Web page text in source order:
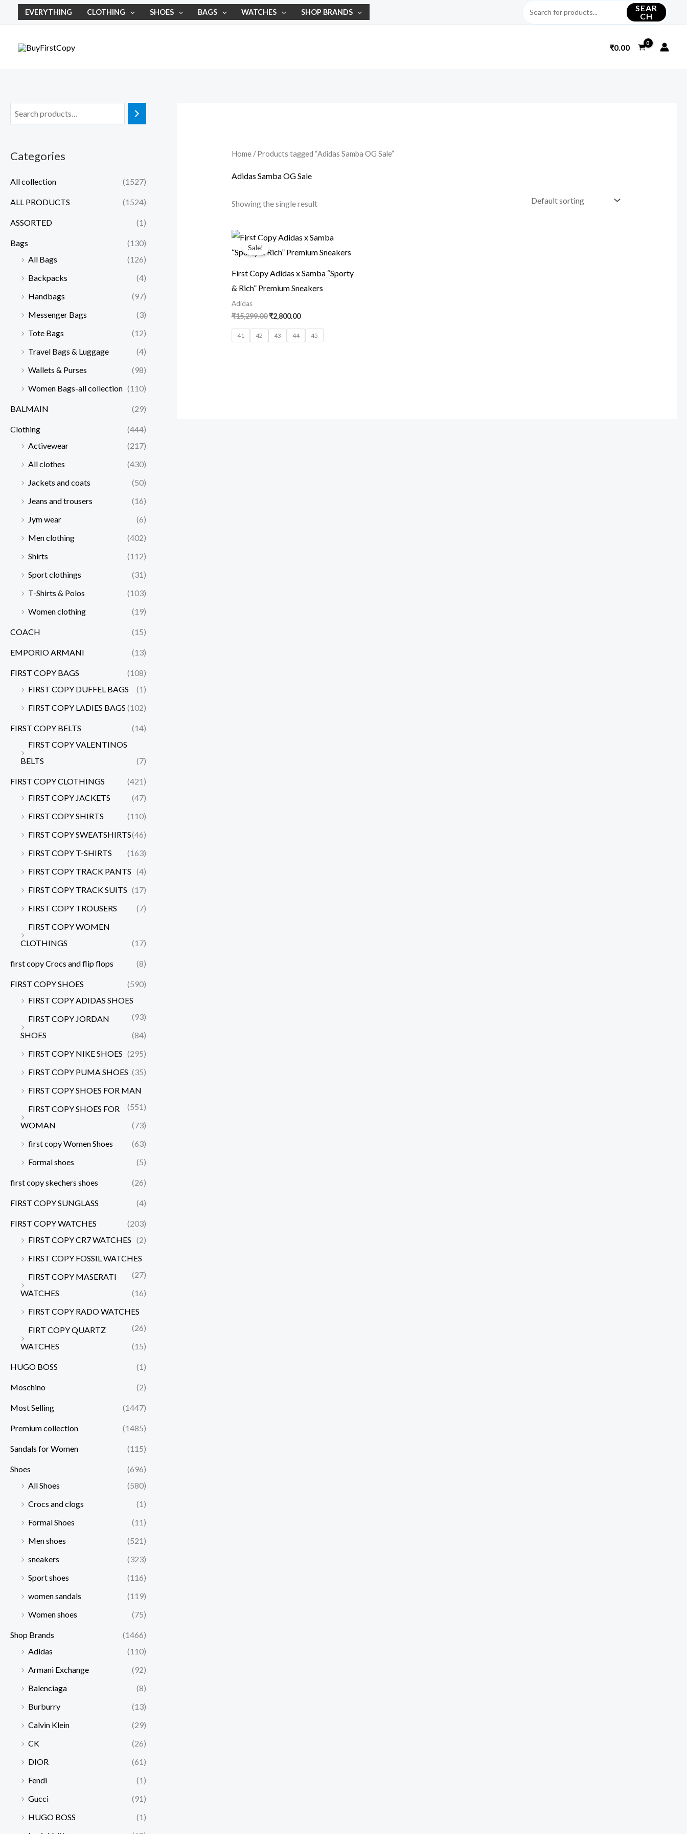
EVERYTHING CLOTHING SHOES BAGS WATCHES SHOP BRANDS
SEAR
CH
₹0.00
Categories
All collection (1527)
ALL PRODUCTS (1524)
ASSORTED (1)
Bags
(130)
All Bags
(126)
Backpacks
(4)
Handbags
(97)
Messenger Bags
(3)
Tote Bags
(12)
Travel Bags & Luggage
(4)
Wallets & Purses
(98)
Women Bags-all collection (110)
BALMAIN (29)
Clothing
(444)
Activewear
(217)
All clothes
(430)
Jackets and coats
(50)
Jeans and trousers
(16)
Jym wear
(6)
Men clothing
(402)
Shirts
(112)
Sport clothings
(31)
T-Shirts & Polos
(103)
Women clothing
(19)
COACH (15)
EMPORIO ARMANI (13)
FIRST COPY BAGS
(108)
FIRST COPY DUFFEL BAGS
(1)
FIRST COPY LADIES BAGS (102)
FIRST COPY BELTS
(14)
FIRST COPY VALENTINOS
BELTS
(7)
FIRST COPY CLOTHINGS
(421)
FIRST COPY JACKETS
(47)
FIRST COPY SHIRTS
(110)
FIRST COPY SWEATSHIRTS(46)
FIRST COPY T-SHIRTS
(163)
FIRST COPY TRACK PANTS (4)
FIRST COPY TRACK SUITS (17)
FIRST COPY TROUSERS
(7)
FIRST COPY WOMEN
CLOTHINGS
(17)
first copy Crocs and flip flops (8)
FIRST COPY SHOES
(590)
FIRST COPY ADIDAS SHOES
(93)
FIRST COPY JORDAN
SHOES
(84)
FIRST COPY NIKE SHOES (295)
FIRST COPY PUMA SHOES (35)
FIRST COPY SHOES FOR MAN
(551)
FIRST COPY SHOES FOR
WOMAN
(73)
first copy Women Shoes
(63)
Formal shoes
(5)
first copy skechers shoes (26)
FIRST COPY SUNGLASS (4)
FIRST COPY WATCHES
(203)
FIRST COPY CR7 WATCHES (2)
FIRST COPY FOSSIL WATCHES
(27)
FIRST COPY MASERATI
WATCHES
(16)
FIRST COPY RADO WATCHES
(26)
FIRT COPY QUARTZ
WATCHES
(15)
HUGO BOSS (1)
Moschino (2)
Most Selling (1447)
Premium collection (1485)
Sandals for Women (115)
Shoes
(696)
All Shoes
(580)
Crocs and clogs
(1)
Formal Shoes
(11)
Men shoes
(521)
sneakers
(323)
Sport shoes
(116)
women sandals
(119)
Women shoes
(75)
Shop Brands
(1466)
Adidas
(110)
Armani Exchange
(92)
Balenciaga
(8)
Burburry
(13)
Calvin Klein
(29)
CK
(26)
DIOR
(61)
Fendi
(1)
Gucci
(91)
HUGO BOSS
(1)
Home/ Products tagged “Adidas Samba OG Sale”
Adidas Samba OG Sale
Showing the single result
Sale!
First Copy Adidas x Samba “Sporty
& Rich” Premium Sneakers
Adidas
₹15,299.00
Original
price
was:
₹2,800.00
Current
price
is:
41 42 43 44 45